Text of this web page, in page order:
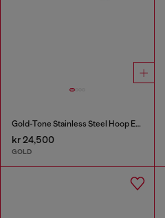
Gold-Tone Stainless Steel Hoop Earrings
kr 24,500
GOLD